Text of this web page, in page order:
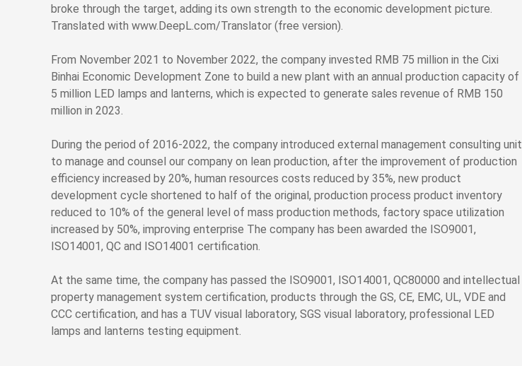
broke through the target, adding its own strength to the economic development picture.
Translated with www.DeepL.com/Translator (free version).
From November 2021 to November 2022, the company invested RMB 75 million in the Cixi
Binhai Economic Development Zone to build a new plant with an annual production capacity of
5 million LED lamps and lanterns, which is expected to generate sales revenue of RMB 150
million in 2023.
During the period of 2016-2022, the company introduced external management consulting unit
to manage and counsel our company on lean production, after the improvement of production
efficiency increased by 20%, human resources costs reduced by 35%, new product
development cycle shortened to half of the original, production process product inventory
reduced to 10% of the general level of mass production methods, factory space utilization
increased by 50%, improving enterprise The company has been awarded the ISO9001,
ISO14001, QC and ISO14001 certification.
At the same time, the company has passed the ISO9001, ISO14001, QC80000 and intellectual
property management system certification, products through the GS, CE, EMC, UL, VDE and
CCC certification, and has a TUV visual laboratory, SGS visual laboratory, professional LED
lamps and lanterns testing equipment.